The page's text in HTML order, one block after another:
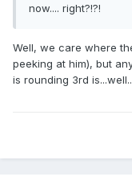
now.... right?!?!
Well, we care where
peeking at him), but
is rounding 3rd